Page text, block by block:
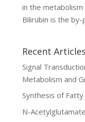
in the
Bilirubin is the by-
Recent Articles
Signal
Metabolism and
Synthesis of Fatty
N-